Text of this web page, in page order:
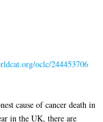
oclc/244453706
cause of cancer death in
in the UK, there are